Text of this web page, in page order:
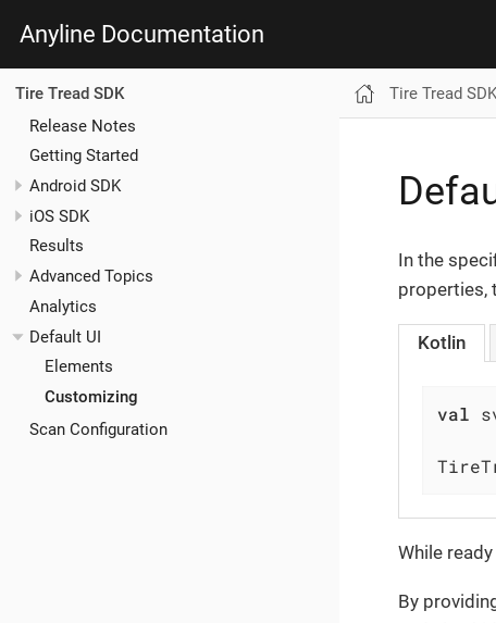
Anyline Documentation
Tire Tread SDK
Release Notes
Getting Started
Android SDK
iOS SDK
Results
Advanced Topics
Analytics
Default UI
Elements
Customizing
Scan Configuration
Tire Tread SDK
In the
properties,
Kotlin
val
While
By